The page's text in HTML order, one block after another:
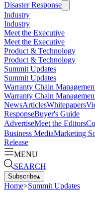
Disaster Response
Industry
Industry
Meet the Executive
Meet the Executive
Product & Technology
Product & Technology
Summit Updates
Summit Updates
Warranty Chain
Warranty Chain
NewsArticlesWhitepapers
ResponseBuyer's Guide
AdvertiseMeet the Editors
Business MediaMarketing
Release
MENU
SEARCH
Subscribe▴
Home>Summit Updates